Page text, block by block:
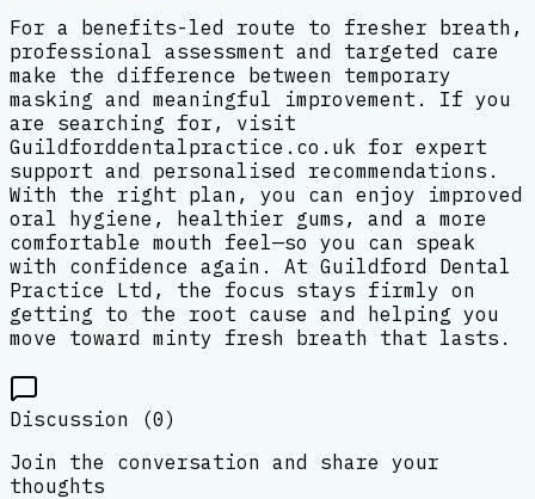
For a benefits-led route to fresher breath,
professional assessment and targeted care
make the difference between temporary
masking and meaningful improvement. If you
are searching for, visit
Guildforddentalpractice.co.uk for expert
support and personalised recommendations.
With the right plan, you can enjoy improved
oral hygiene, healthier gums, and a more
comfortable mouth feel—so you can speak
with confidence again. At Guildford Dental
Practice Ltd, the focus stays firmly on
getting to the root cause and helping you
move toward minty fresh breath that lasts.
Discussion (0)
Join the conversation and share your
thoughts